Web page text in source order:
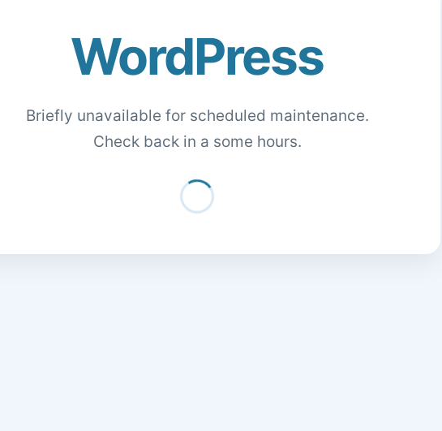
WordPress
Briefly unavailable for scheduled maintenance.
Check back in a some hours.